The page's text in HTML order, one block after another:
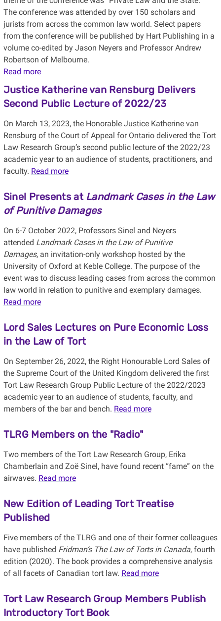
The conference was attended by over 150 scholars and
jurists from across the common law world. Select papers
from the conference will be published by Hart Publishing in a
volume co-edited by Jason Neyers and Professor Andrew
Robertson of Melbourne.
Read more
Justice Katherine van Rensburg Delivers
Second Public Lecture of 2022/23
On March 13, 2023, the Honorable Justice Katherine van
Rensburg of the Court of Appeal for Ontario delivered the Tort
Law Research Group’s second public lecture of the 2022/23
academic year to an audience of students, practitioners, and
faculty. Read more
Sinel Presents at Landmark Cases in the Law
of Punitive Damages
On 6-7 October 2022, Professors Sinel and Neyers
attended Landmark Cases in the Law of Punitive
Damages, an invitation-only workshop hosted by the
University of Oxford at Keble College. The purpose of the
event was to discuss leading cases from across the common
law world in relation to punitive and exemplary damages.
Read more
Lord Sales Lectures on Pure Economic Loss
in the Law of Tort
On September 26, 2022, the Right Honourable Lord Sales of
the Supreme Court of the United Kingdom delivered the first
Tort Law Research Group Public Lecture of the 2022/2023
academic year to an audience of students, faculty, and
members of the bar and bench. Read more
TLRG Members on the "Radio"
Two members of the Tort Law Research Group, Erika
Chamberlain and Zoë Sinel, have found recent “fame” on the
airwaves. Read more
New Edition of Leading Tort Treatise
Published
Five members of the TLRG and one of their former colleagues
have published Fridman’s The Law of Torts in Canada, fourth
edition (2020). The book provides a comprehensive analysis
of all facets of Canadian tort law. Read more
Tort Law Research Group Members Publish
Introductory Tort Book